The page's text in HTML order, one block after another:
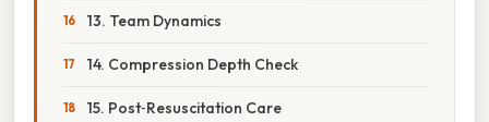
13. Team Dynamics
14. Compression Depth Check
15. Post‑Resuscitation Care